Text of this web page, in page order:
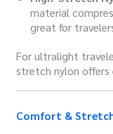
material
great for
For ultralight
stretch nylon offers
Comfort &